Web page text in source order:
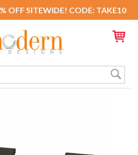
OFF SITEWIDE! CODE: TAKE10